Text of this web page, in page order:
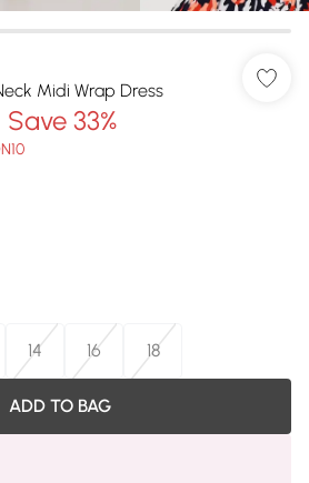
Midi Wrap Dress
Save 33%
14 16 18
ADD TO BAG